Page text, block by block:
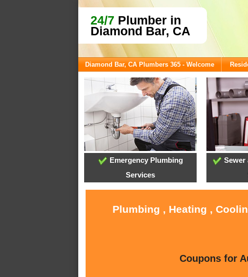
24/7 Plumber in
Diamond Bar, CA
Diamond Bar, CA Plumbers 365 - Welcome
Emergency Plumbing
Services
Sewer
Plumbing , Heating ,
Coupons for